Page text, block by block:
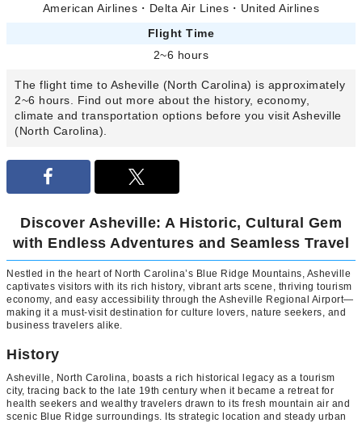
American Airlines ・ Delta Air Lines ・ United Airlines
Flight Time
2~6 hours
The flight time to Asheville (North Carolina) is approximately
2~6 hours. Find out more about the history, economy,
climate and transportation options before you visit Asheville
(North Carolina).
Discover Asheville: A Historic, Cultural Gem
with Endless Adventures and Seamless Travel
Nestled in the heart of North Carolina’s Blue Ridge Mountains, Asheville
captivates visitors with its rich history, vibrant arts scene, thriving tourism
economy, and easy accessibility through the Asheville Regional Airport—
making it a must-visit destination for culture lovers, nature seekers, and
business travelers alike.
History
Asheville, North Carolina, boasts a rich historical legacy as a tourism
city, tracing back to the late 19th century when it became a retreat for
health seekers and wealthy travelers drawn to its fresh mountain air and
scenic Blue Ridge surroundings. Its strategic location and steady urban